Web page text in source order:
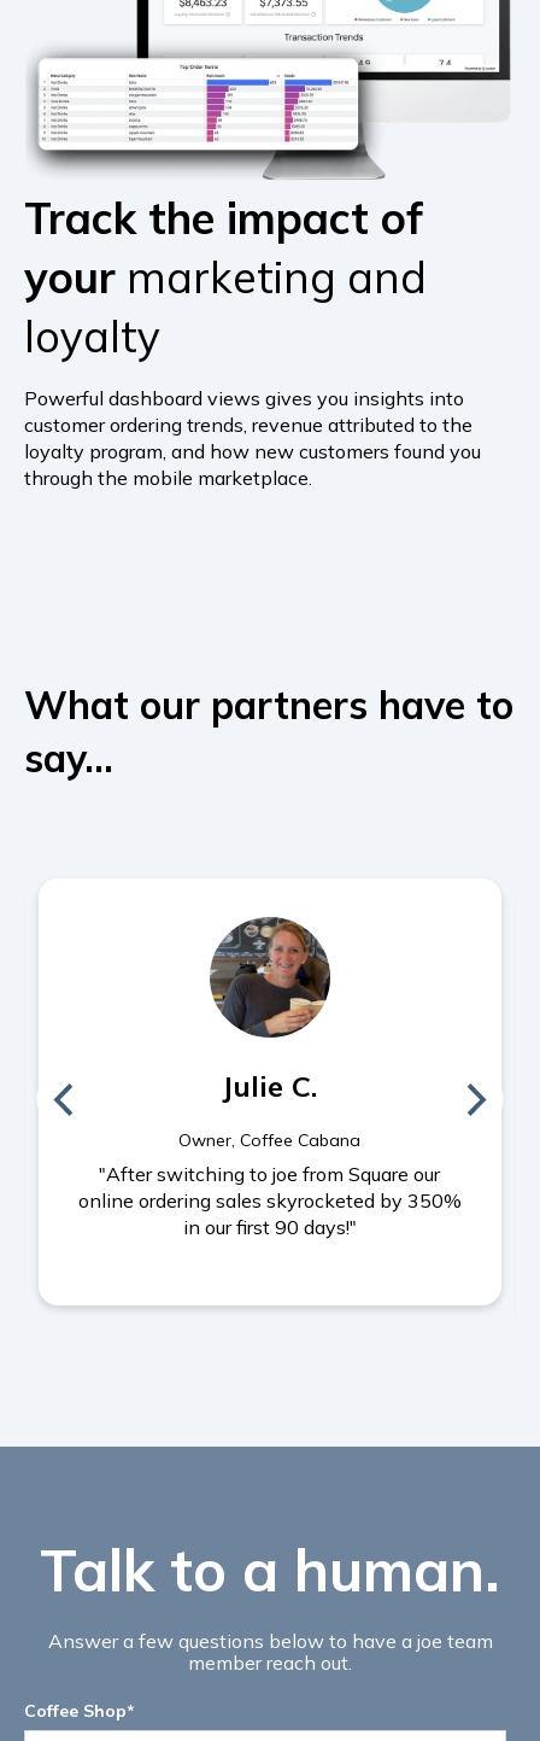
Track the impact of
your marketing and
loyalty
Powerful dashboard views gives you insights into
customer ordering trends, revenue attributed to the
loyalty program, and how new customers found you
through the mobile marketplace.
What our partners have to
say...
Julie C.
Owner, Coffee Cabana
"After switching to joe from Square our
online ordering sales skyrocketed by 350%
in our first 90 days!"
Talk to a human.
Answer a few questions below to have a joe team
member reach out.
Coffee Shop*